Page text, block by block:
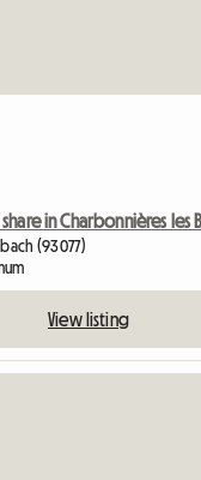
in Charbonnières les
(93077)
View listing